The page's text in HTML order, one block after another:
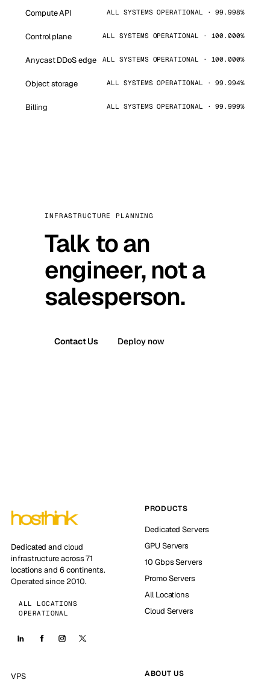
Compute API ALL SYSTEMS OPERATIONAL · 99.998%
Control plane ALL SYSTEMS OPERATIONAL · 100.000%
Anycast DDoS edge ALL SYSTEMS OPERATIONAL · 100.000%
Object storage ALL SYSTEMS OPERATIONAL · 99.994%
Billing ALL SYSTEMS OPERATIONAL · 99.999%
INFRASTRUCTURE PLANNING
Talk to an
engineer, not a
salesperson.
Contact Us Deploy now
Dedicated and cloud
infrastructure across 71
locations and 6 continents.
Operated since 2010.
ALL LOCATIONS
OPERATIONAL
PRODUCTS
Dedicated Servers
GPU Servers
10 Gbps Servers
Promo Servers
All Locations
Cloud Servers
VPS
ABOUT US